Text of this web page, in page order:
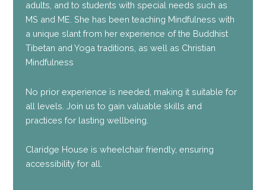
adults, and to students with special needs such as
MS and ME. She has been teaching Mindfulness with
a unique slant from her experience of the Buddhist
Tibetan and Yoga traditions, as well as Christian
Mindfulness
No prior experience is needed, making it suitable for
all levels. Join us to gain valuable skills and
practices for lasting wellbeing.
Claridge House is wheelchair friendly, ensuring
accessibility for all.